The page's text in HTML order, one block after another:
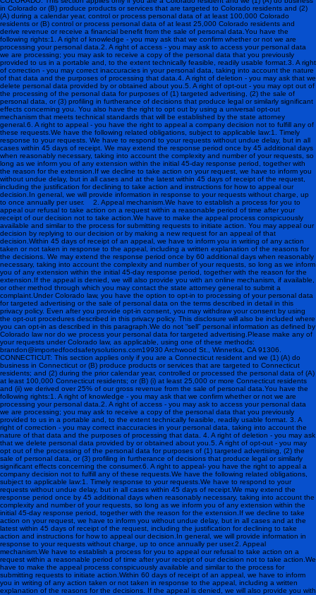
in Colorado or (B) produce products or services that are targeted to Colorado residents and (2)
(A) during a calendar year, control or process personal data of at least 100,000 Colorado
residents or (B) control or process personal data of at least 25,000 Colorado residents and
derive revenue or receive a financial benefit from the sale of personal data.You have the
following rights:1. A right of knowledge - you may ask that we confirm whether or not we are
processing your personal data.2. A right of access - you may ask to access your personal data
we are processing; you may ask to receive a copy of the personal data that you previously
provided to us in a portable and, to the extent technically feasible, readily usable format.3. A right
of correction - you may correct inaccuracies in your personal data, taking into account the nature
of that data and the purposes of processing that data.4. A right of deletion - you may ask that we
delete personal data provided by or obtained about you.5. A right of opt-out - you may opt out of
the processing of the personal data for purposes of (1) targeted advertising, (2) the sale of
personal data, or (3) profiling in furtherance of decisions that produce legal or similarly significant
effects concerning you. You also have the right to opt out by using a universal opt-out
mechanism that meets technical standards that will be established by the state attorney
general.6. A right to appeal - you have the right to appeal a company decision not to fulfill any of
these requests.We have the following related obligations, subject to applicable law:1. Timely
response to your requests. We have to respond to your requests without undue delay, but in all
cases within 45 days of receipt. We may extend the response period once by 45 additional days
when reasonably necessary, taking into account the complexity and number of your requests, so
long as we inform you of any extension within the initial 45-day response period, together with
the reason for the extension.If we decline to take action on your request, we have to inform you
without undue delay, but in all cases and at the latest within 45 days of receipt of the request,
including the justification for declining to take action and instructions for how to appeal our
decision.In general, we will provide information in response to your requests without charge, up
to once annually per user. 2. Appeal mechanism.We have to establish a process for you to
appeal our refusal to take action on a request within a reasonable period of time after your
receipt of our decision not to take action.We have to make the appeal process conspicuously
available and similar to the process for submitting requests to initiate action. You may appeal our
decision by replying to our decision or by making a new request for an appeal of that
decision.Within 45 days of receipt of an appeal, we have to inform you in writing of any action
taken or not taken in response to the appeal, including a written explanation of the reasons for
the decisions. We may extend the response period once by 60 additional days when reasonably
necessary, taking into account the complexity and number of your requests, so long as we inform
you of any extension within the initial 45-day response period, together with the reason for the
extension.If the appeal is denied, we will also provide you with an online mechanism, if available,
or other method through which you may contact the state attorney general to submit a
complaint.Under Colorado law, you have the option to opt-in to processing of your personal data
for targeted advertising or the sale of personal data on the terms described in detail in this
privacy policy. Even after you provide opt-in consent, you may withdraw your consent by using
the opt-out procedures described in this privacy policy. This disclosure will also be included where
you can opt-in as described in this paragraph.We do not “sell” personal information as defined by
Colorado law nor do we process your personal data for targeted advertising.Please make any of
your requests under Colorado law, as applicable, using one of these methods:
brandon@importedfoodsafetysolutions.com 19930 Archwood St., Winnetka, CA 91306.
CONNECTICUT: This section applies only if you are a Connecticut resident and we (1) (A) do
business in Connecticut or (B) produce products or services that are targeted to Connecticut
residents; and (2) during the prior calendar year, controlled or processed the personal data of (A)
at least 100,000 Connecticut residents; or (B) (i) at least 25,000 or more Connecticut residents
and (ii) we derived over 25% of our gross revenue from the sale of personal data.You have the
following rights:1. A right of knowledge - you may ask that we confirm whether or not we are
processing your personal data.2. A right of access - you may ask to access your personal data
we are processing; you may ask to receive a copy of the personal data that you previously
provided to us in a portable and, to the extent technically feasible, readily usable format. 3. A
right of correction - you may correct inaccuracies in your personal data, taking into account the
nature of that data and the purposes of processing that data. 4. A right of deletion - you may ask
that we delete personal data provided by or obtained about you.5. A right of opt-out - you may
opt out of the processing of the personal data for purposes of (1) targeted advertising, (2) the
sale of personal data, or (3) profiling in furtherance of decisions that produce legal or similarly
significant effects concerning the consumer.6. A right to appeal- you have the right to appeal a
company decision not to fulfill any of these requests.We have the following related obligations,
subject to applicable law:1. Timely response to your requests.We have to respond to your
requests without undue delay, but in all cases within 45 days of receipt.We may extend the
response period once by 45 additional days when reasonably necessary, taking into account the
complexity and number of your requests, so long as we inform you of any extension within the
initial 45-day response period, together with the reason for the extension.If we decline to take
action on your request, we have to inform you without undue delay, but in all cases and at the
latest within 45 days of receipt of the request, including the justification for declining to take
action and instructions for how to appeal our decision.In general, we will provide information in
response to your requests without charge, up to once annually per user.2. Appeal
mechanism.We have to establish a process for you to appeal our refusal to take action on a
request within a reasonable period of time after your receipt of our decision not to take action.We
have to make the appeal process conspicuously available and similar to the process for
submitting requests to initiate action.Within 60 days of receipt of an appeal, we have to inform
you in writing of any action taken or not taken in response to the appeal, including a written
explanation of the reasons for the decisions. If the appeal is denied, we will also provide you with